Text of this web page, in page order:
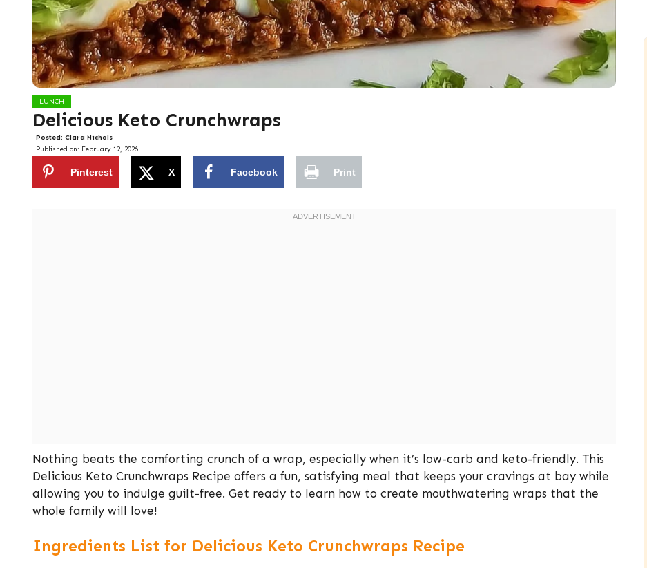
LUNCH
Delicious Keto Crunchwraps
Posted: Clara Nichols
Published on: February 12, 2026
Pinterest X Facebook Print
Nothing beats the comforting crunch of a wrap, especially when it’s low-carb and keto-friendly. This
Delicious Keto Crunchwraps Recipe offers a fun, satisfying meal that keeps your cravings at bay while
allowing you to indulge guilt-free. Get ready to learn how to create mouthwatering wraps that the
whole family will love!
Ingredients List for Delicious Keto Crunchwraps Recipe